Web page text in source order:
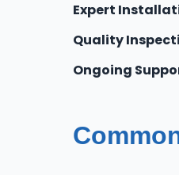
Expert
Quality
Ongoing